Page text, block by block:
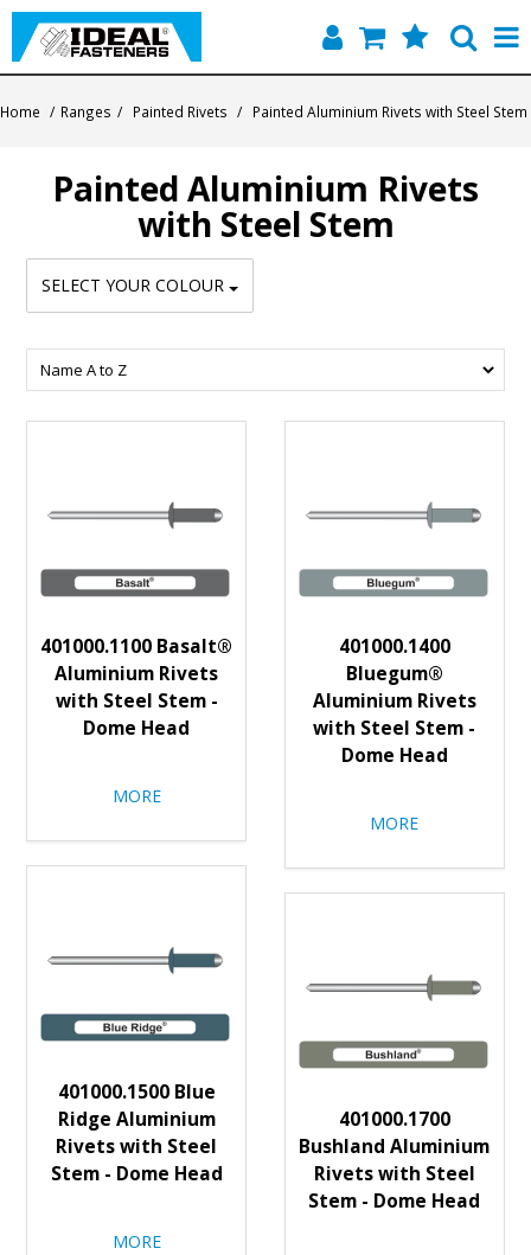
Products
Contact
About Us
Home / Ranges / Painted Rivets / Painted Aluminium Rivets with Steel Stem
Painted Aluminium Rivets
with Steel Stem
SELECT YOUR COLOUR
401000.1100 Basalt®
Aluminium Rivets
with Steel Stem -
Dome Head
MORE
401000.1400
Bluegum®
Aluminium Rivets
with Steel Stem -
Dome Head
MORE
401000.1500 Blue
Ridge Aluminium
Rivets with Steel
Stem - Dome Head
MORE
401000.1700
Bushland Aluminium
Rivets with Steel
Stem - Dome Head